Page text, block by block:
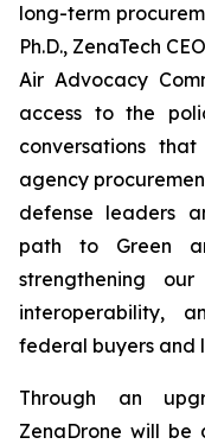
long-term
Ph.D., ZenaTech
Air Advocacy
access to the
conversations
agency
defense leaders
path to Green
strengthening
interoperability,
federal buyers and
Through an
ZenaDrone will be